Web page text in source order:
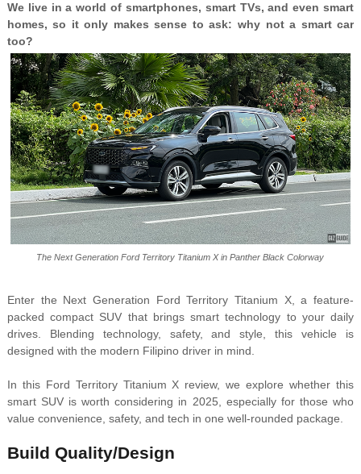
We live in a world of smartphones, smart TVs, and even smart
homes, so it only makes sense to ask: why not a smart car
too?
The Next Generation Ford Territory Titanium X in Panther Black Colorway
Enter the Next Generation Ford Territory Titanium X, a feature-
packed compact SUV that brings smart technology to your daily
drives. Blending technology, safety, and style, this vehicle is
designed with the modern Filipino driver in mind.
In this Ford Territory Titanium X review, we explore whether this
smart SUV is worth considering in 2025, especially for those who
value convenience, safety, and tech in one well-rounded package.
Build Quality/Design